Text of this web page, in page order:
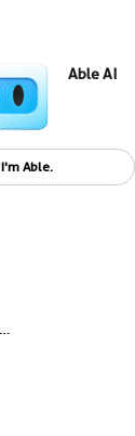
Able AI
I'm Able.